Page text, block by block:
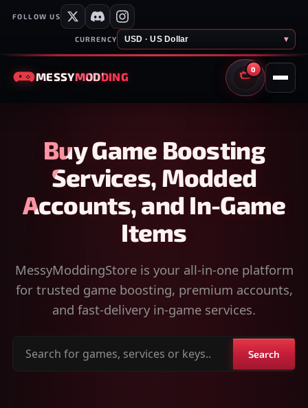
FOLLOW US
CURRENCY USD · US Dollar ▾
MESSYMODDING
0
CART
Buy Game Boosting
Services, Modded
Accounts, and In-Game
Items
MessyModdingStore is your all-in-one platform
for trusted game boosting, premium accounts,
and fast-delivery in-game services.
Search
Search